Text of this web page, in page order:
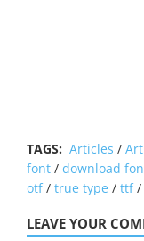
TAGS: Articles /
font / download
otf/ true type / ttf/
LEAVE YOUR